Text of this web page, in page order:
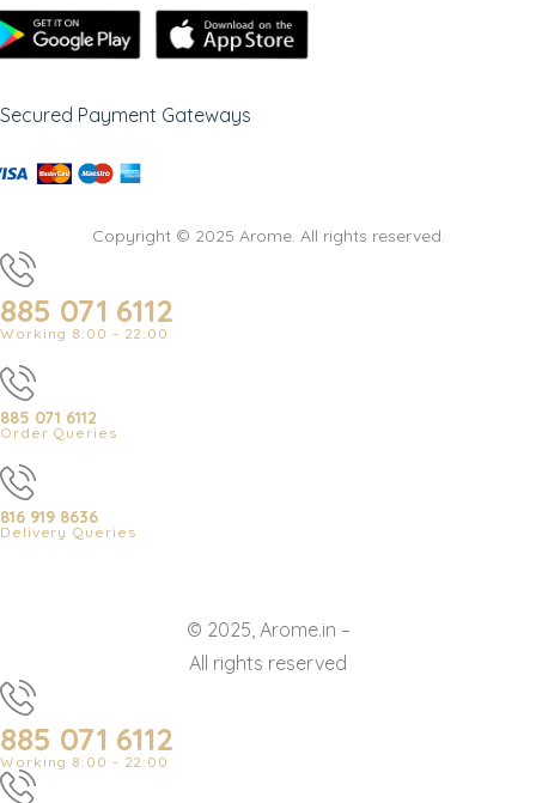
Secured Payment Gateways
Copyright © 2025 Arome. All rights reserved.
885 071 6112
Working 8:00 - 22:00
885 071 6112
Order Queries
816 919 8636
Delivery Queries
© 2025, Arome.in –
All rights reserved
885 071 6112
Working 8:00 - 22:00